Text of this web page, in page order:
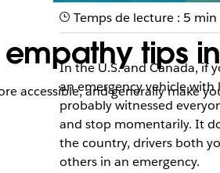
tips
accessible, and generally make
Temps de lecture : 5 min
In the U.S. and Canada, if
an emergency vehicle with
probably witnessed
and stop momentarily. It
the country, drivers both
others in an emergency.